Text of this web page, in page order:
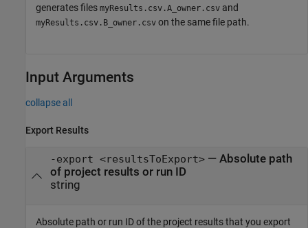
generates files myResults.csv.A_owner.csv and
myResults.csv.B_owner.csv on the same file path.
Input Arguments
collapse all
Export Results
-export <resultsToExport>— Absolute path
of project results or run ID
string
Absolute path or run ID of the project results that you export